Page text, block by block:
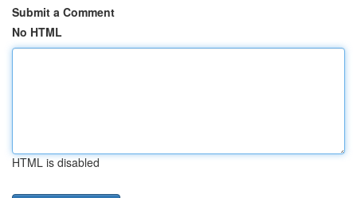
Submit a Comment
No HTML
HTML is disabled